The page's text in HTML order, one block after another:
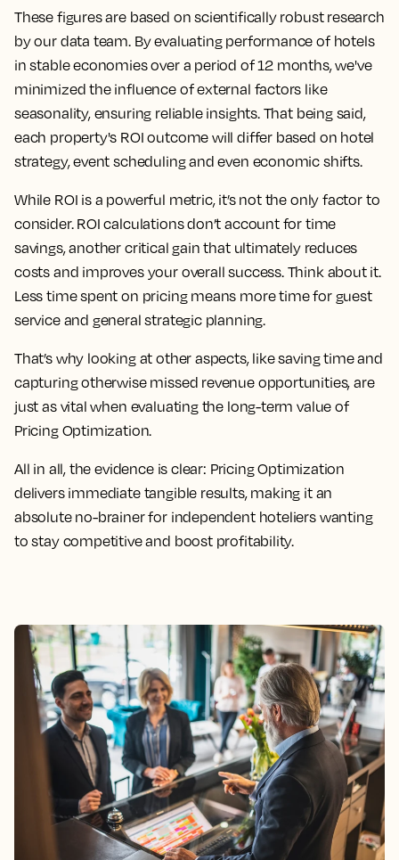
These figures are based on scientifically robust research
by our data team. By evaluating performance of hotels
in stable economies over a period of 12 months, we've
minimized the influence of external factors like
seasonality, ensuring reliable insights. That being said,
each property's ROI outcome will differ based on hotel
strategy, event scheduling and even economic shifts.
While ROI is a powerful metric, it’s not the only factor to
consider. ROI calculations don’t account for time
savings, another critical gain that ultimately reduces
costs and improves your overall success. Think about it.
Less time spent on pricing means more time for guest
service and general strategic planning.
That’s why looking at other aspects, like saving time and
capturing otherwise missed revenue opportunities, are
just as vital when evaluating the long-term value of
Pricing Optimization.
All in all, the evidence is clear: Pricing Optimization
delivers immediate tangible results, making it an
absolute no-brainer for independent hoteliers wanting
to stay competitive and boost profitability.